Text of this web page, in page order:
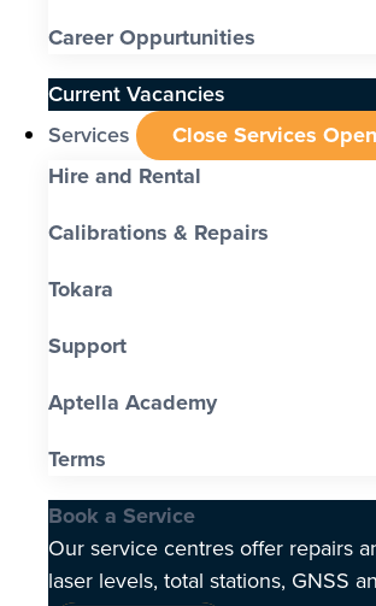
Career Oppurtunities
Current Vacancies
Services
Close Services
Hire and Rental
Calibrations & Repairs
Tokara
Support
Aptella Academy
Terms
Book a Service
Our service centres offer repairs
laser levels, total stations, GNSS